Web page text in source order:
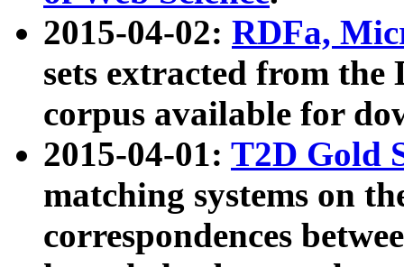
2015-04-02: RDFa,
sets extracted from the
corpus available for
2015-04-01: T2D Gold
matching systems on
correspondences